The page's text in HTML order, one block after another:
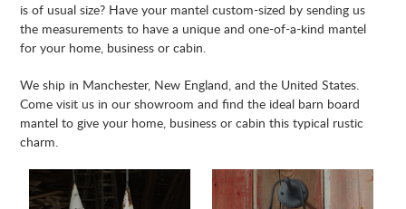
is of usual size? Have your mantel custom-sized by sending us
the measurements to have a unique and one-of-a-kind mantel
for your home, business or cabin.
We ship in Manchester, New England, and the United States.
Come visit us in our showroom and find the ideal barn board
mantel to give your home, business or cabin this typical rustic
charm.